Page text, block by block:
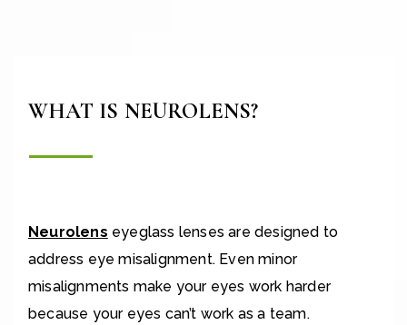
WHAT IS NEUROLENS?
Neurolens eyeglass lenses are designed to
address eye misalignment. Even minor
misalignments make your eyes work harder
because your eyes can’t work as a team.